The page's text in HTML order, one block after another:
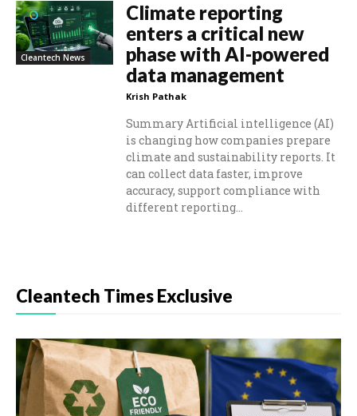
Cleantech News
Climate reporting
enters a critical new
phase with AI-powered
data management
Krish Pathak
Summary Artificial intelligence (AI)
is changing how companies prepare
climate and sustainability reports. It
can collect data faster, improve
accuracy, support compliance with
different reporting...
Cleantech Times Exclusive